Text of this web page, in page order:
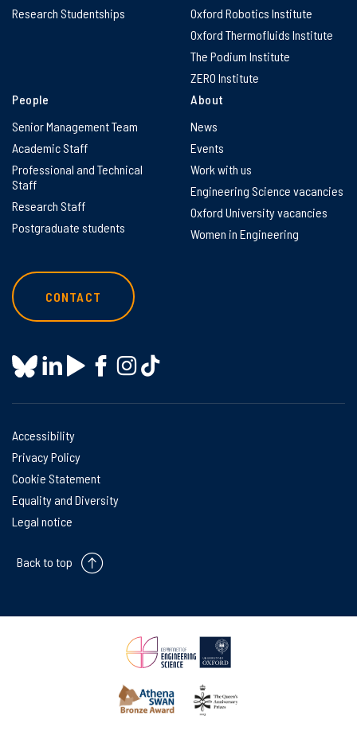
Research Studentships
Oxford Robotics Institute
Oxford Thermofluids Institute
The Podium Institute
ZERO Institute
People
Senior Management Team
Academic Staff
Professional and Technical
Staff
Research Staff
Postgraduate students
About
News
Events
Work with us
Engineering Science vacancies
Oxford University vacancies
Women in Engineering
CONTACT
Accessibility
Privacy Policy
Cookie Statement
Equality and Diversity
Legal notice
Back to top